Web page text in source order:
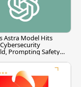
Astra Model Hits
Prompting Safety